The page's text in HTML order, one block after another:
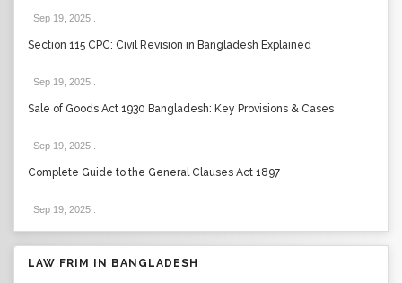
Sep 19, 2025
Section 115 CPC: Civil Revision in Bangladesh Explained
Sep 19, 2025
Sale of Goods Act 1930 Bangladesh: Key Provisions & Cases
Sep 19, 2025
Complete Guide to the General Clauses Act 1897
Sep 19, 2025
LAW FRIM IN BANGLADESH